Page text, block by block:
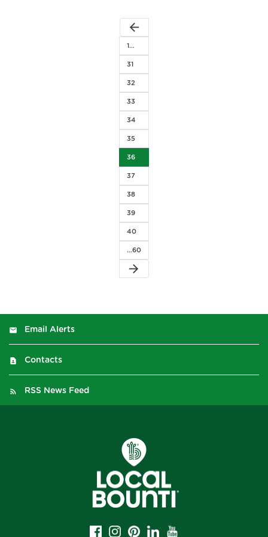
arrow_back
1…
31
32
33
34
35
36
37
38
39
40
…60
arrow_forward
Email Alerts
Contacts
RSS News Feed